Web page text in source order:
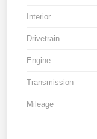
Interior
Drivetrain
Engine
Transmission
Mileage